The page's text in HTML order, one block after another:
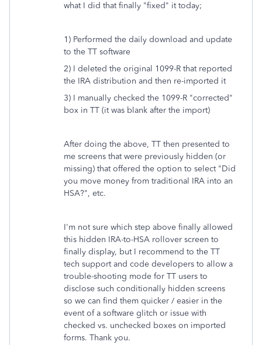
what I did that finally "fixed" it today;
1) Performed the daily download and update
to the TT software
2) I deleted the original 1099-R that reported
the IRA distribution and then re-imported it
3) I manually checked the 1099-R "corrected"
box in TT (it was blank after the import)
After doing the above, TT then presented to
me screens that were previously hidden (or
missing) that offered the option to select "Did
you move money from traditional IRA into an
HSA?", etc.
I'm not sure which step above finally allowed
this hidden IRA-to-HSA rollover screen to
finally display, but I recommend to the TT
tech support and code developers to allow a
trouble-shooting mode for TT users to
disclose such conditionally hidden screens
so we can find them quicker / easier in the
event of a software glitch or issue with
checked vs. unchecked boxes on imported
forms. Thank you.